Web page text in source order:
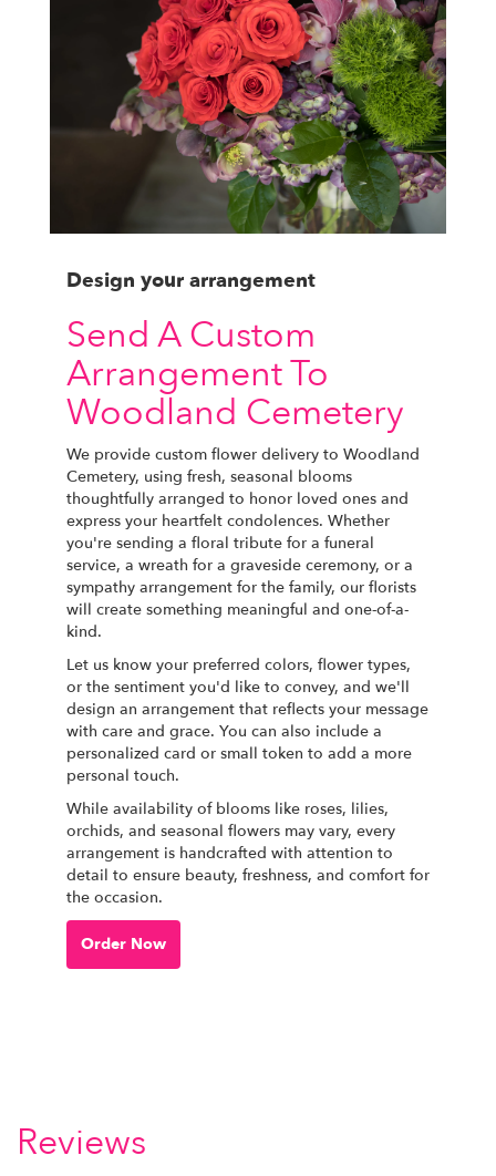
Design your arrangement
Send A Custom
Arrangement To
Woodland Cemetery
We provide custom flower delivery to Woodland
Cemetery, using fresh, seasonal blooms
thoughtfully arranged to honor loved ones and
express your heartfelt condolences. Whether
you're sending a floral tribute for a funeral
service, a wreath for a graveside ceremony, or a
sympathy arrangement for the family, our florists
will create something meaningful and one-of-a-
kind.
Let us know your preferred colors, flower types,
or the sentiment you'd like to convey, and we'll
design an arrangement that reflects your message
with care and grace. You can also include a
personalized card or small token to add a more
personal touch.
While availability of blooms like roses, lilies,
orchids, and seasonal flowers may vary, every
arrangement is handcrafted with attention to
detail to ensure beauty, freshness, and comfort for
the occasion.
Order Now
Reviews